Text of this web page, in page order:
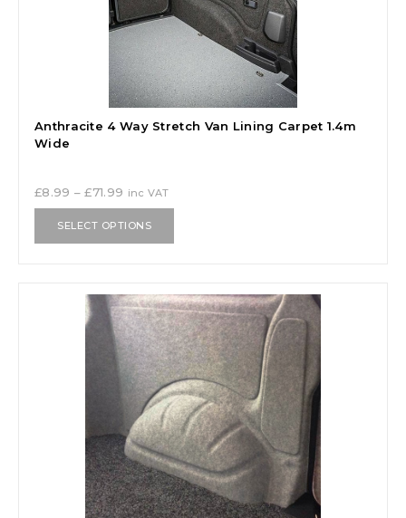
Anthracite 4 Way Stretch Van Lining Carpet 1.4m
Wide
£8.99 – £71.99 inc VAT
SELECT OPTIONS